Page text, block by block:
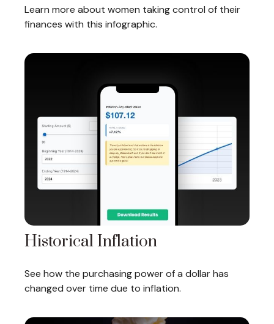
Learn more about women taking control of their
finances with this infographic.
Historical Inflation
See how the purchasing power of a dollar has
changed over time due to inflation.